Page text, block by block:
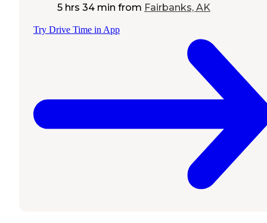
5 hrs 34 min from Fairbanks, AK
Try Drive Time in App